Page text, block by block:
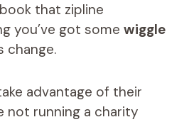
that zipline
you’ve got some wiggle
change.
advantage of their
not running a charity